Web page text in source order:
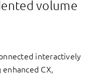
volume
interactively
CX,